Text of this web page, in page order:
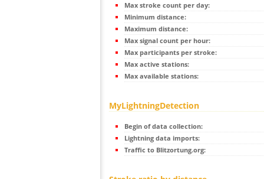
Max stroke count per day:
Minimum distance:
Maximum distance:
Max signal count per hour:
Max participants per stroke:
Max active stations:
Max available stations:
MyLightningDetection
Begin of data collection:
Lightning data imports:
Traffic to Blitzortung.org: